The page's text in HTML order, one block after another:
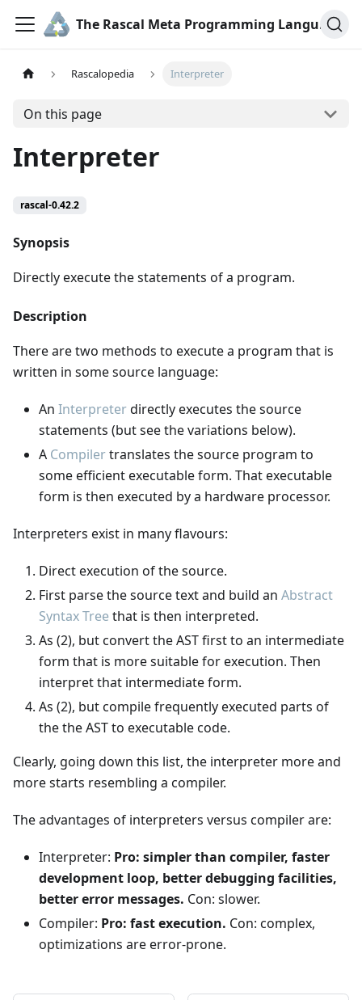
The Rascal Meta Programming Language
Rascalopedia Interpreter
On this page
Interpreter
rascal-0.42.2
Synopsis
Directly execute the statements of a program.
Description
There are two methods to execute a program that is
written in some source language:
An Interpreterdirectly executes the source
statements (but see the variations below).
A Compilertranslates the source program to
some efficient executable form. That executable
form is then executed by a hardware processor.
Interpreters exist in many flavours:
Direct execution of the source.
First parse the source text and build an Abstract
Syntax Tree that is then interpreted.
As (2), but convert the AST first to an intermediate
form that is more suitable for execution. Then
interpret that intermediate form.
As (2), but compile frequently executed parts of
the the AST to executable code.
Clearly, going down this list, the interpreter more and
more starts resembling a compiler.
The advantages of interpreters versus compiler are:
Interpreter: Pro: simpler than compiler, faster
development loop, better debugging facilities,
better error messages. Con: slower.
Compiler: Pro: fast execution. Con: complex,
optimizations are error-prone.